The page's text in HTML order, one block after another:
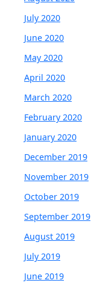
July 2020
June 2020
May 2020
April 2020
March 2020
February 2020
January 2020
December 2019
November 2019
October 2019
September 2019
August 2019
July 2019
June 2019